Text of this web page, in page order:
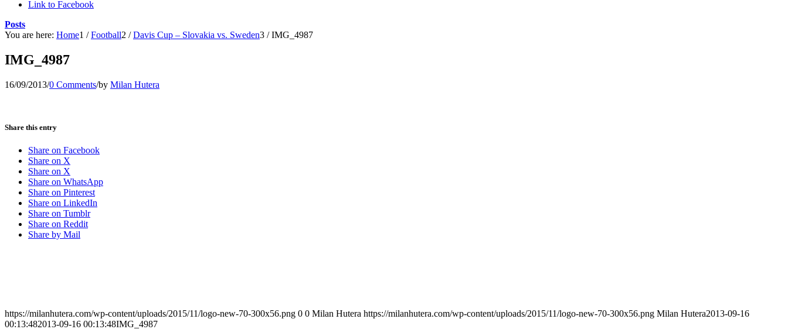
Link to Facebook
Posts
You are here: Home1 / Football2 / Davis Cup – Slovakia vs. Sweden3 / IMG_4987
IMG_4987
16/09/2013/0 Comments/by Milan Hutera
Share this entry
Share on Facebook
Share on X
Share on X
Share on WhatsApp
Share on Pinterest
Share on LinkedIn
Share on Tumblr
Share on Reddit
Share by Mail
https://milanhutera.com/wp-content/uploads/2015/11/logo-new-70-300x56.png 0 0 Milan Hutera https://milanhutera.com/wp-content/uploads/2015/11/logo-new-70-300x56.png Milan Hutera2013-09-16
00:13:482013-09-16 00:13:48IMG_4987